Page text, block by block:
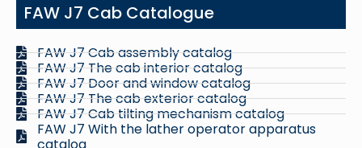
FAW J7 Cab Catalogue
FAW J7 Cab assembly catalog
FAW J7 The cab interior catalog
FAW J7 Door and window catalog
FAW J7 The cab exterior catalog
FAW J7 Cab tilting mechanism catalog
FAW J7 With the lather operator apparatus
catalog